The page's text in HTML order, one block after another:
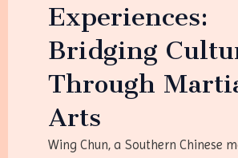
Experiences:
Bridging
Through
Arts
Wing Chun, a Southern Chinese